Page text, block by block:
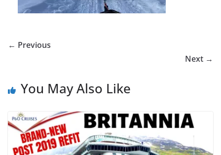
← Previous
Next →
You May Also Like